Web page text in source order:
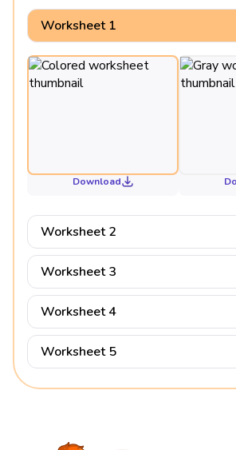
Worksheet 1
Download
Worksheet 2
Worksheet 3
Worksheet 4
Worksheet 5